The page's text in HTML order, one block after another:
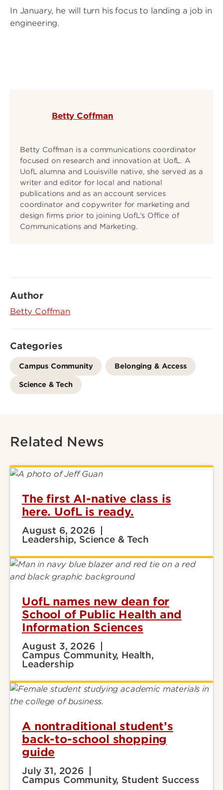
In January, he will turn his focus to landing a job in
engineering.
Betty Coffman
Betty Coffman is a communications coordinator
focused on research and innovation at UofL. A
UofL alumna and Louisville native, she served as a
writer and editor for local and national
publications and as an account services
coordinator and copywriter for marketing and
design firms prior to joining UofL’s Office of
Communications and Marketing.
Author
Betty Coffman
Categories
Campus Community Belonging & Access
Science & Tech
Related News
The first AI-native class is
here. UofL is ready.
August 6, 2026
Leadership, Science & Tech
UofL names new dean for
School of Public Health and
Information Sciences
August 3, 2026
Campus Community, Health,
Leadership
A nontraditional student’s
back-to-school shopping
guide
July 31, 2026
Campus Community, Student Success